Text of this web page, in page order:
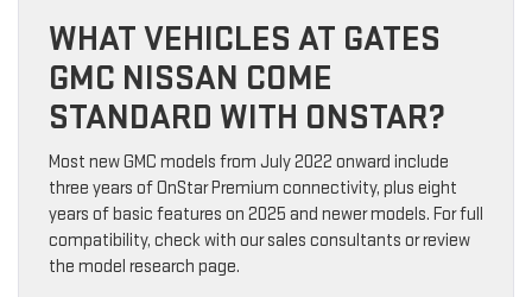
WHAT VEHICLES AT GATES
GMC NISSAN COME
STANDARD WITH ONSTAR?
Most new GMC models from July 2022 onward include
three years of OnStar Premium connectivity, plus eight
years of basic features on 2025 and newer models. For full
compatibility, check with our sales consultants or review
the model research page.